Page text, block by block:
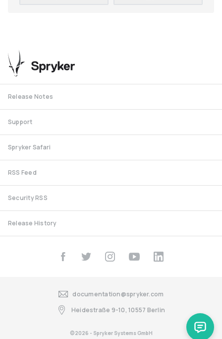
Release Notes
Support
Spryker Safari
RSS Feed
Security RSS
Release History
©2026 - Spryker Systems GmbH
documentation@spryker.com
Heidestraße 9-10, 10557 Berlin